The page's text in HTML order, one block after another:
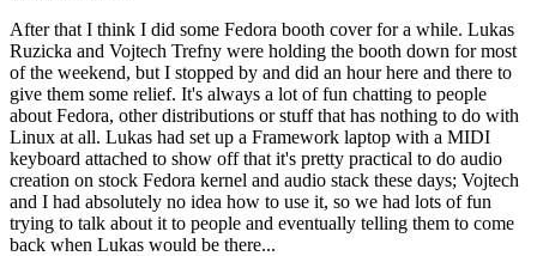
After that I think I did some Fedora booth cover for a while. Lukas
Ruzicka and Vojtech Trefny were holding the booth down for most
of the weekend, but I stopped by and did an hour here and there to
give them some relief. It's always a lot of fun chatting to people
about Fedora, other distributions or stuff that has nothing to do with
Linux at all. Lukas had set up a Framework laptop with a MIDI
keyboard attached to show off that it's pretty practical to do audio
creation on stock Fedora kernel and audio stack these days; Vojtech
and I had absolutely no idea how to use it, so we had lots of fun
trying to talk about it to people and eventually telling them to come
back when Lukas would be there...